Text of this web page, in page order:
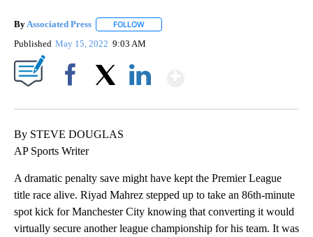
By Associated Press FOLLOW
Published May 15, 2022 9:03 AM
By STEVE DOUGLAS
AP Sports Writer
A dramatic penalty save might have kept the Premier League
title race alive. Riyad Mahrez stepped up to take an 86th-minute
spot kick for Manchester City knowing that converting it would
virtually secure another league championship for his team. It was